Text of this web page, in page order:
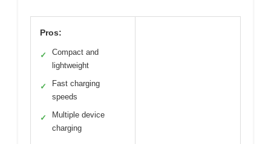
Pros:
✓
Compact and
lightweight
✓
Fast charging
speeds
✓
Multiple device
charging